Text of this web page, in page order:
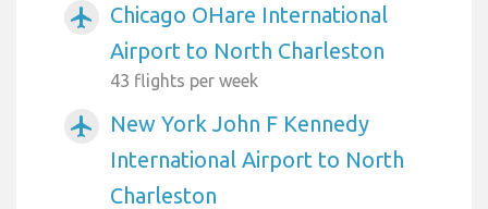
airplanemode_active
Chicago OHare International
Airport to North Charleston
43 flights per week
airplanemode_active
New York John F Kennedy
International Airport to North
Charleston